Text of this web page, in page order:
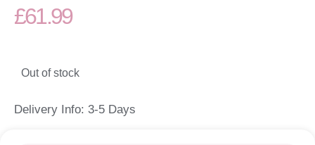
£61.99
Out of stock
Delivery Info: 3-5 Days